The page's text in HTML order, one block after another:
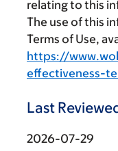
relating to this
The use of this
Terms of Use,
https://
effectiveness-
Last
2026-07-29